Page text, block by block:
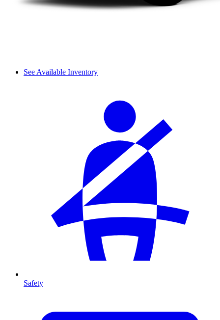
See Available Inventory
Safety